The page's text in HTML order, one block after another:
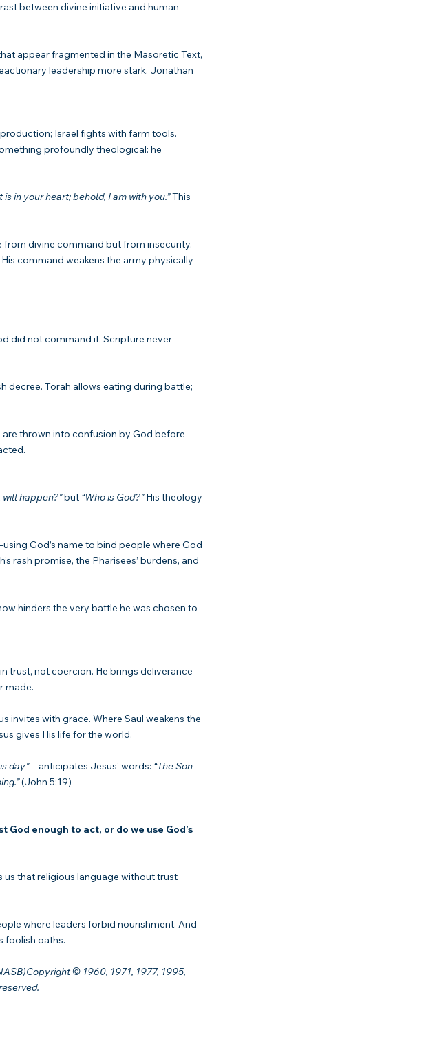
between divine initiative and human
appear fragmented in the Masoretic Text,
leadership more stark. Jonathan
Israel fights with farm tools.
profoundly theological: he
is in your heart; behold, I am with you.” This
from divine command but from insecurity.
command weakens the army physically
did not command it. Scripture never
decree. Torah allows eating during battle;
are thrown into confusion by God before
will happen?” but “Who is God?” His theology
God’s name to bind people where God
rash promise, the Pharisees’ burdens, and
hinders the very battle he was chosen to
trust, not coercion. He brings deliverance
made.
invites with grace. Where Saul weakens the
gives His life for the world.
day”—anticipates Jesus’ words: “The Son
(John 5:19)
God enough to act, or do we use God’s
us that religious language without trust
where leaders forbid nourishment. And
foolish oaths.
© 1960, 1971, 1977, 1995,